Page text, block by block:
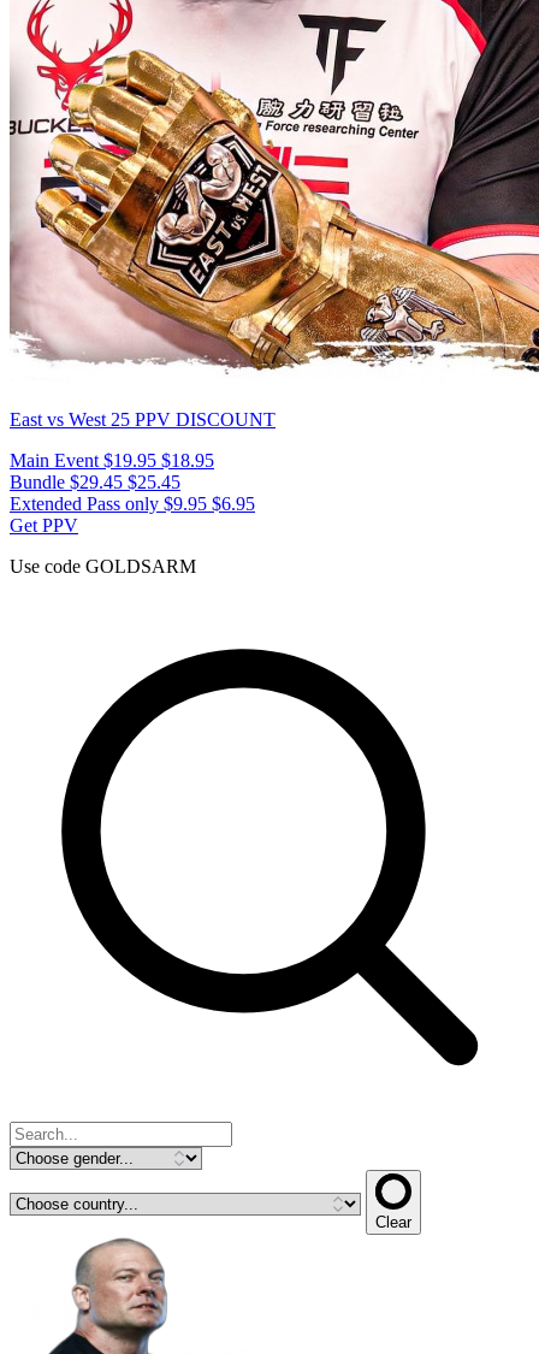
East vs West 25 PPV DISCOUNT
Main Event $19.95 $18.95
Bundle $29.45 $25.45
Extended Pass only $9.95 $6.95
Get PPV
Use code GOLDSARM
Clear